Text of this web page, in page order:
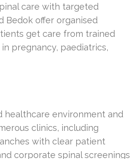
care with targeted
Bedok offer organised
get care from trained
pregnancy, paediatrics,
healthcare environment and
clinics, including
with clear patient
corporate spinal screenings